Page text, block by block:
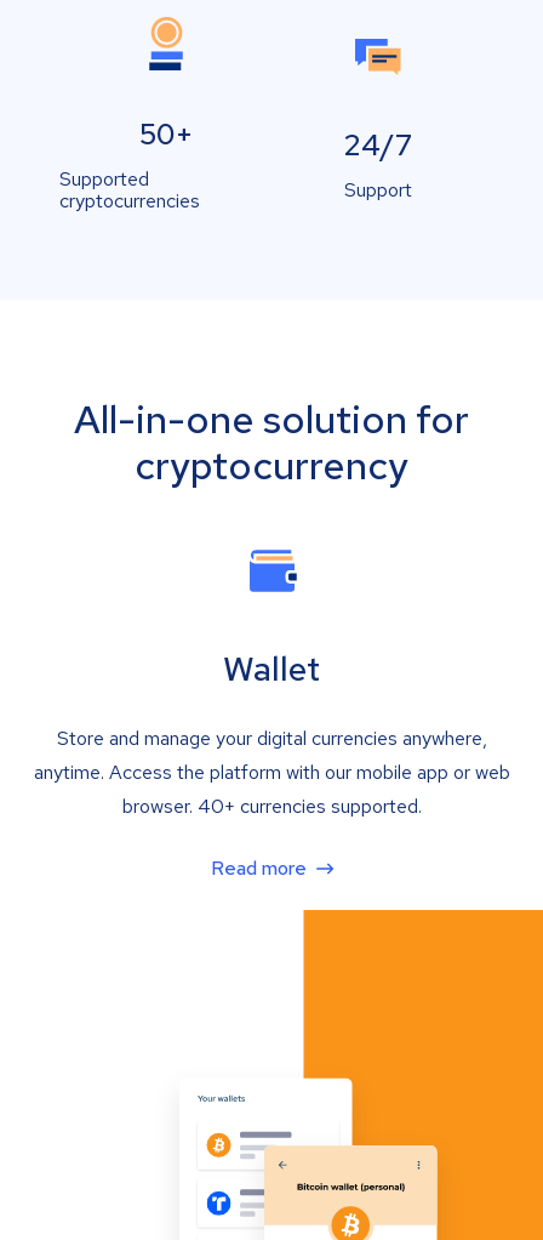
50+
Supported
cryptocurrencies
24/7
Support
All-in-one solution for
cryptocurrency
Wallet
Store and manage your digital currencies anywhere,
anytime. Access the platform with our mobile app or web
browser. 40+ currencies supported.
Read more